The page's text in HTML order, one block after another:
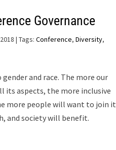
Governance
| Tags: Conference, Diversity,
and race. The more our
its aspects, the more inclusive
more people will want to join it
and society will benefit.